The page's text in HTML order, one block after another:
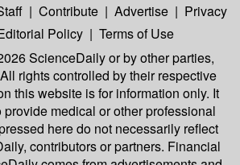
| Contribute | Advertise | Privacy
Policy | Terms of Use
ScienceDailyor by other parties,
rights controlled by their respective
this website is for information only. It
provide medical or other professional
here do not necessarily reflect
contributors or partners. Financial